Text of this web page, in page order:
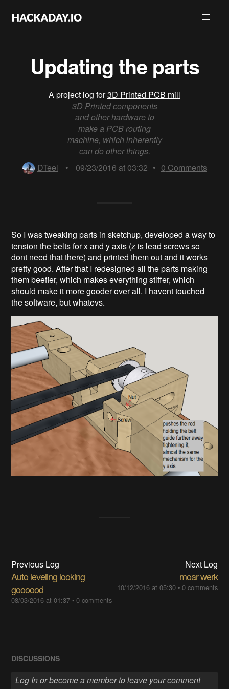
Updating the parts
A project log for3D Printed PCB mill
3D Printed components
and other hardware to
make a PCB routing
machine, which inherently
can do other things.
DTeel
• 09/23/2016 at 03:32 • 0 Comments
So I was tweaking parts in sketchup, developed a way to
tension the belts for x and y axis (z is lead screws so
dont need that there) and printed them out and it works
pretty good. After that I redesigned all the parts making
them beefier, which makes everything stiffer, which
should make it more gooder over all. I havent touched
the software, but whatevs.
Previous Log
Auto leveling looking
goooood
08/03/2016 at 01:37 •0 comments
Next Log
moar werk
10/12/2016 at 05:30• 0 comments
DISCUSSIONS